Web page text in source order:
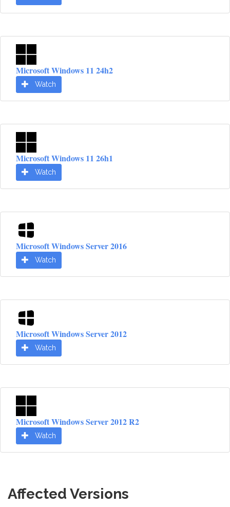
Microsoft Windows 11 24h2
Watch
Microsoft Windows 11 26h1
Watch
Microsoft Windows Server 2016
Watch
Microsoft Windows Server 2012
Watch
Microsoft Windows Server 2012 R2
Watch
Affected Versions